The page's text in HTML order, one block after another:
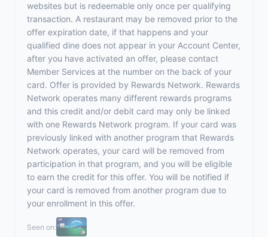
websites but is redeemable only once per qualifying
transaction. A restaurant may be removed prior to the
offer expiration date, if that happens and your
qualified dine does not appear in your Account Center,
after you have activated an offer, please contact
Member Services at the number on the back of your
card. Offer is provided by Rewards Network. Rewards
Network operates many different rewards programs
and this credit and/or debit card may only be linked
with one Rewards Network program. If your card was
previously linked with another program that Rewards
Network operates, your card will be removed from
participation in that program, and you will be eligible
to earn the credit for this offer. You will be notified if
your card is removed from another program due to
your enrollment in this offer.
Seen on: